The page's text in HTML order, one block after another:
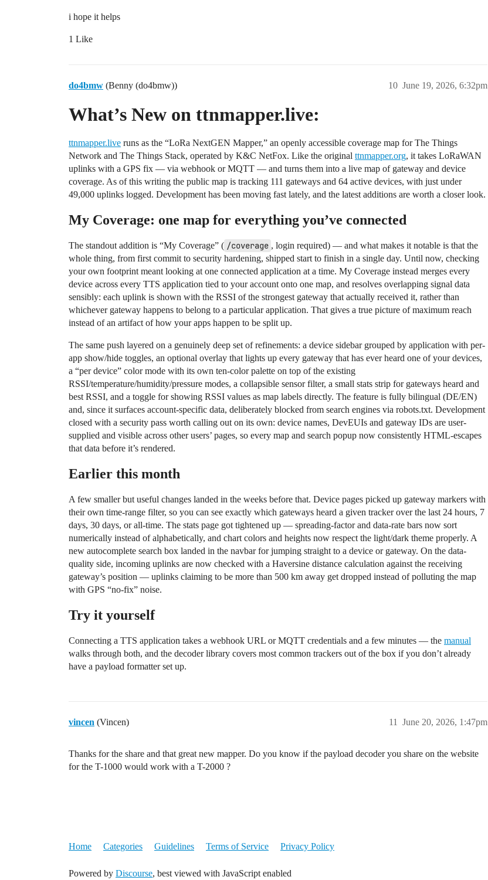
i hope it helps
1 Like
do4bmw (Benny (do4bmw)) June 19, 2026, 6:32pm
10
What’s New on ttnmapper.live:
ttnmapper.live runs as the “LoRa NextGEN Mapper,” an openly accessible coverage map for The Things
Network and The Things Stack, operated by K&C NetFox. Like the original ttnmapper.org, it takes LoRaWAN
uplinks with a GPS fix — via webhook or MQTT — and turns them into a live map of gateway and device
coverage. As of this writing the public map is tracking 111 gateways and 64 active devices, with just under
49,000 uplinks logged. Development has been moving fast lately, and the latest additions are worth a closer look.
My Coverage: one map for everything you’ve connected
The standout addition is “My Coverage” ( /coverage , login required) — and what makes it notable is that the
whole thing, from first commit to security hardening, shipped start to finish in a single day. Until now, checking
your own footprint meant looking at one connected application at a time. My Coverage instead merges every
device across every TTS application tied to your account onto one map, and resolves overlapping signal data
sensibly: each uplink is shown with the RSSI of the strongest gateway that actually received it, rather than
whichever gateway happens to belong to a particular application. That gives a true picture of maximum reach
instead of an artifact of how your apps happen to be split up.
The same push layered on a genuinely deep set of refinements: a device sidebar grouped by application with per-
app show/hide toggles, an optional overlay that lights up every gateway that has ever heard one of your devices,
a “per device” color mode with its own ten-color palette on top of the existing
RSSI/temperature/humidity/pressure modes, a collapsible sensor filter, a small stats strip for gateways heard and
best RSSI, and a toggle for showing RSSI values as map labels directly. The feature is fully bilingual (DE/EN)
and, since it surfaces account-specific data, deliberately blocked from search engines via robots.txt. Development
closed with a security pass worth calling out on its own: device names, DevEUIs and gateway IDs are user-
supplied and visible across other users’ pages, so every map and search popup now consistently HTML-escapes
that data before it’s rendered.
Earlier this month
A few smaller but useful changes landed in the weeks before that. Device pages picked up gateway markers with
their own time-range filter, so you can see exactly which gateways heard a given tracker over the last 24 hours, 7
days, 30 days, or all-time. The stats page got tightened up — spreading-factor and data-rate bars now sort
numerically instead of alphabetically, and chart colors and heights now respect the light/dark theme properly. A
new autocomplete search box landed in the navbar for jumping straight to a device or gateway. On the data-
quality side, incoming uplinks are now checked with a Haversine distance calculation against the receiving
gateway’s position — uplinks claiming to be more than 500 km away get dropped instead of polluting the map
with GPS “no-fix” noise.
Try it yourself
Connecting a TTS application takes a webhook URL or MQTT credentials and a few minutes — the manual
walks through both, and the decoder library covers most common trackers out of the box if you don’t already
have a payload formatter set up.
vincen (Vincen) June 20, 2026, 1:47pm
11
Thanks for the share and that great new mapper. Do you know if the payload decoder you share on the website
for the T-1000 would work with a T-2000 ?
Home Categories Guidelines Terms of Service Privacy Policy
Powered by Discourse, best viewed with JavaScript enabled